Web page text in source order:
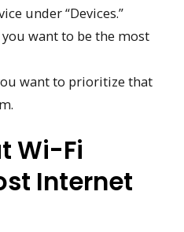
under “Devices.”
want to be the most
want to prioritize that
Wi-Fi
Internet